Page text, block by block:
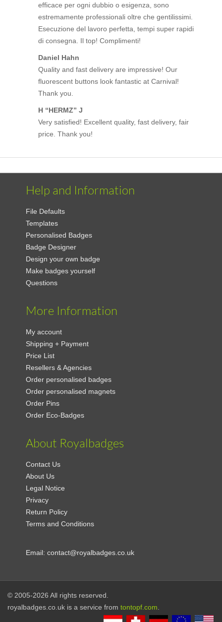
efficace per ogni dubbio o esigenza, sono
estremamente professionali oltre che gentilissimi.
Esecuzione del lavoro perfetta, tempi super rapidi
di consegna. Il top! Complimenti!
Daniel Hahn
Quality and fast delivery are impressive! Our
fluorescent buttons look fantastic at Carnival!
Thank you.
H “HERMZ” J
Very satisfied! Excellent quality, fast delivery, fair
price. Thank you!
Help and Information
File Defaults
Templates
Personalised Badges
Badge Designer
Design your own badge
Make badges yourself
Questions
More Information
My account
Shipping + Payment
Price List
Resellers & Agencies
Order personalised badges
Order personalised magnets
Order Pins
Order Eco-Badges
About Royalbadges
Contact Us
About Us
Legal Notice
Privacy
Return Policy
Terms and Conditions
Email:contact@royalbadges.co.uk
© 2005-2026 All rights reserved.
royalbadges.co.uk is a service from tontopf.com